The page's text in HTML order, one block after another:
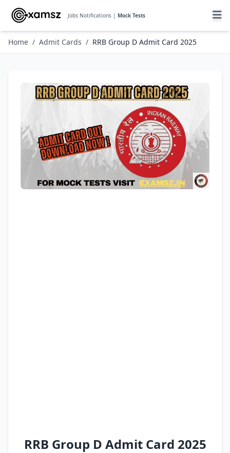
Jobs Notifications | Mock Tests
Home / Admit Cards / RRB Group D Admit Card 2025
RRB Group D Admit Card 2025